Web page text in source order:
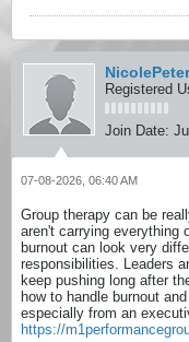
Registered
Join Date:
07-08-2026, 06:40 AM
Group therapy can be
aren't carrying everything
burnout can look very
responsibilities. Leaders
keep pushing long after
how to handle burnout
especially from an
https://